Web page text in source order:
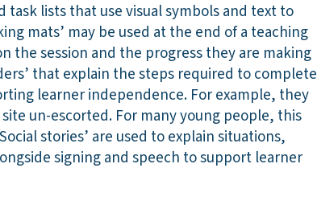
task lists that use visual symbols and text to
mats’ may be used at the end of a teaching
the session and the progress they are making
that explain the steps required to complete
learner independence. For example, they
un-escorted. For many young people, this
stories’ are used to explain situations,
signing and speech to support learner